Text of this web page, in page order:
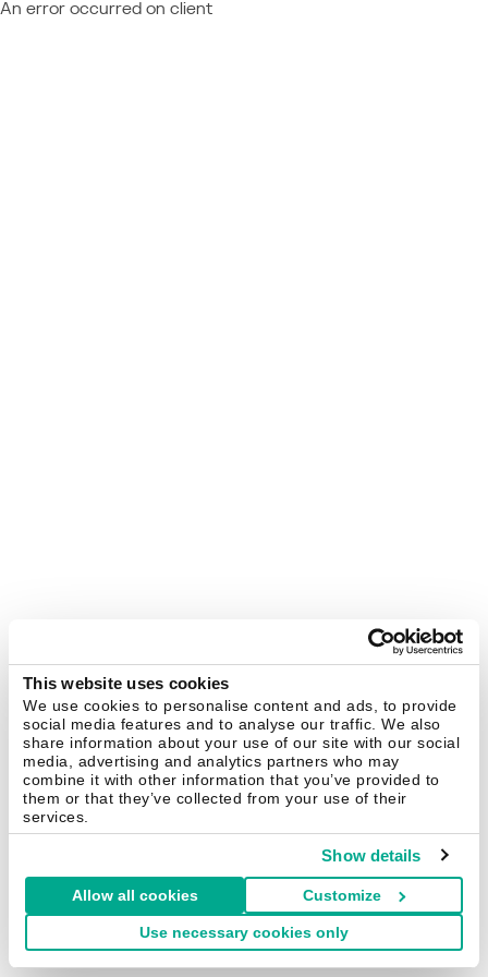
This website uses cookies
We use cookies to personalise content and ads, to provide
social media features and to analyse our traffic. We also
share information about your use of our site with our social
media, advertising and analytics partners who may
combine it with other information that you’ve provided to
them or that they’ve collected from your use of their
services.
Show details
Allow all cookies Customize
Use necessary cookies only
An error occurred on client